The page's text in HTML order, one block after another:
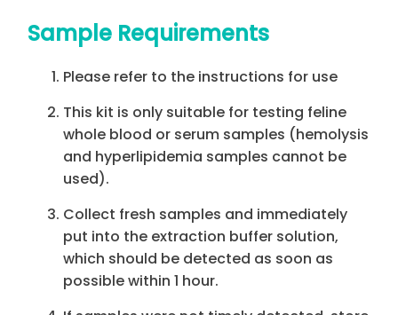
Sample Requirements
Please refer to the instructions for use
This kit is only suitable for testing feline
whole blood or serum samples (hemolysis
and hyperlipidemia samples cannot be
used).
Collect fresh samples and immediately
put into the extraction buffer solution,
which should be detected as soon as
possible within 1 hour.